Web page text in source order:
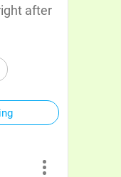
after